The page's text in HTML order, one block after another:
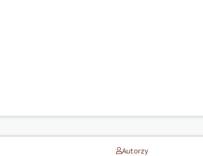
Autorzy